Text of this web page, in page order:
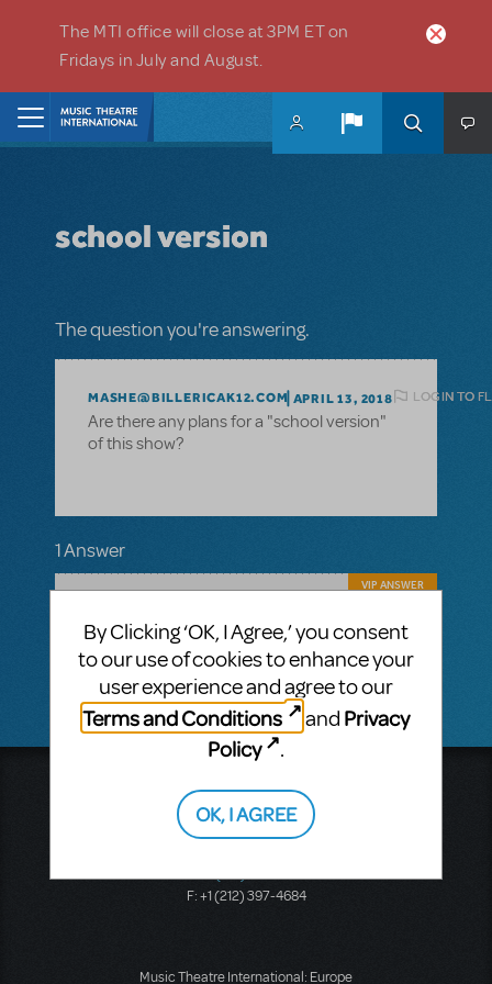
The MTI office will close at 3PM ET on
Fridays in July and August.
school version
The question you're answering.
MASHE@BILLERICAK12.COM APRIL 13, 2018 LOGIN TO
Are there any plans for a "school version"
of this show?
1 Answer
VIP ANSWER
No plans at this point in time for a school
version sorry to say!
Music Theatre International
423 West 55th Street
Second Floor
F: +1 (212) 397-4684
Music Theatre International: Europe
By Clicking ‘OK, I Agree,’ you consent
to our use of cookies to enhance your
user experience and agree to our
Terms and Conditions
and Privacy
Policy
.
OK, I AGREE